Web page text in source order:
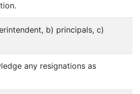
b) principals, c)
any resignations as